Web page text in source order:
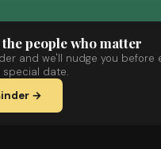
people who matter
and we'll nudge you before
special date.
→